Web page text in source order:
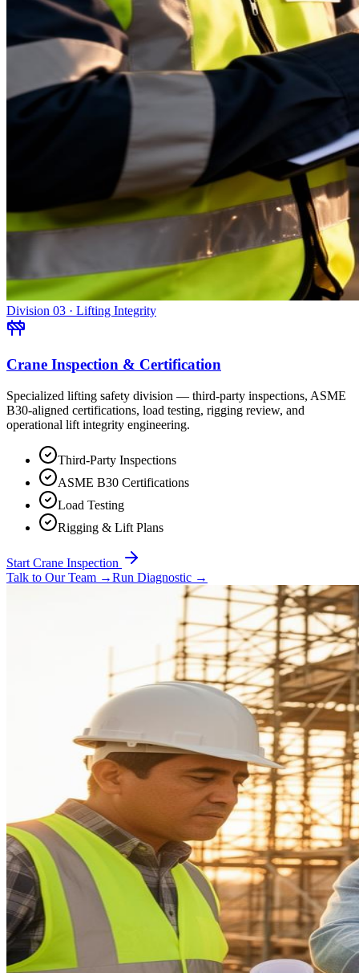
Division 03 · Lifting Integrity
Crane Inspection & Certification
Specialized lifting safety division — third-party inspections, ASME
B30-aligned certifications, load testing, rigging review, and
operational lift integrity engineering.
Third-Party Inspections
ASME B30 Certifications
Load Testing
Rigging & Lift Plans
Start Crane Inspection
Talk to Our Team →Run Diagnostic →